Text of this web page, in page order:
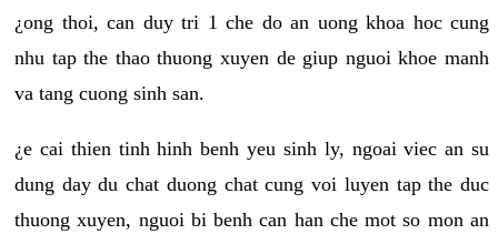
¿ong thoi, can duy tri 1 che do an uong khoa hoc cung
nhu tap the thao thuong xuyen de giup nguoi khoe manh
va tang cuong sinh san.
¿e cai thien tinh hinh benh yeu sinh ly, ngoai viec an su
dung day du chat duong chat cung voi luyen tap the duc
thuong xuyen, nguoi bi benh can han che mot so mon an